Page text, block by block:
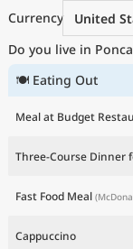
Currency
United
Do you live in
🍽 Eating Out
Meal at Budget
Three-Course Dinner
Fast Food Meal
Cappuccino
Current Prices by
Current Prices by